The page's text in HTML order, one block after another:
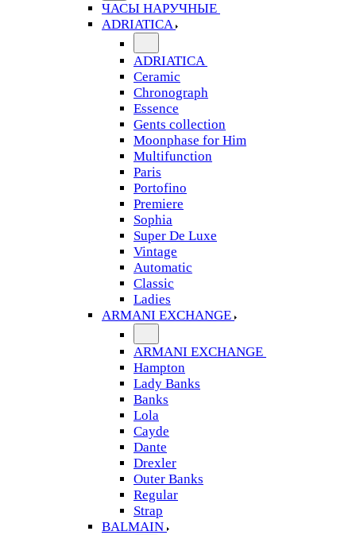
ЧАСЫ НАРУЧНЫЕ
ADRIATICA
ADRIATICA
Ceramic
Chronograph
Essence
Gents collection
Moonphase for Him
Multifunction
Paris
Portofino
Premiere
Sophia
Super De Luxe
Vintage
Automatic
Classic
Ladies
ARMANI EXCHANGE
ARMANI EXCHANGE
Hampton
Lady Banks
Banks
Lola
Cayde
Dante
Drexler
Outer Banks
Regular
Strap
BALMAIN